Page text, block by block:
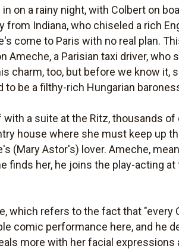
on a rainy night, with Colbert on
from Indiana, who chiseled a rich
come to Paris with no real plan.
Ameche, a Parisian taxi driver, who
charm, too, but before we know it,
be a filthy-rich Hungarian
a suite at the Ritz, thousands of
house where she must keep up
(Mary Astor's) lover. Ameche,
finds her, he joins the play-acting
which refers to the fact that "every
comic performance here, and he
more with her facial expressions